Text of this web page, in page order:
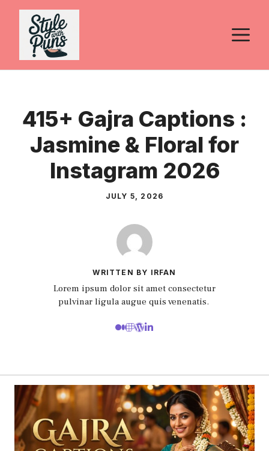
Skip
content
415+ Gajra Captions :
Jasmine & Floral for
Instagram 2026
JULY 5, 2026
WRITTEN BY IRFAN
Lorem ipsum dolor sit amet consectetur
pulvinar ligula augue quis venenatis.